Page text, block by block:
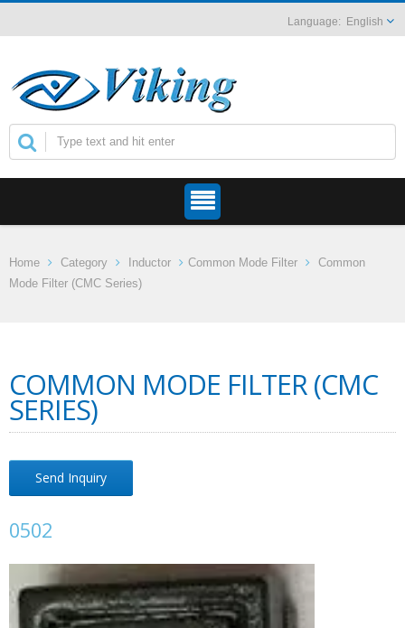
English
Home Category Inductor Common Mode Filter
Common
Mode Filter (CMC Series)
COMMON MODE FILTER (CMC
SERIES)
Send Inquiry
0502